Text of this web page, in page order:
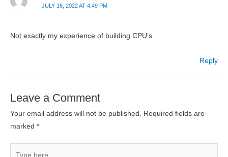
JULY 16, 2022 AT 4:49 PM
Not exactly my experience of building CPU’s
Reply
Leave a Comment
Your email address will not be published. Required fields are
marked *